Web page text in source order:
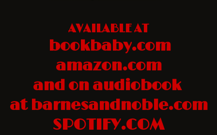
AVAILABLE AT
bookbaby.com
amazon.com
and on audiobook
at barnesandnoble.com
SPOTIFY.COM